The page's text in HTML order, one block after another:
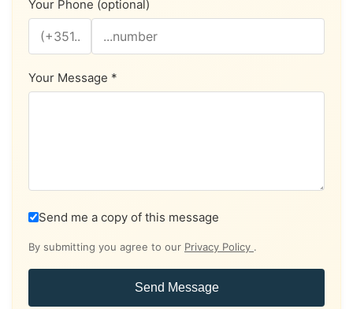
Your Phone (optional)
Your Message *
Send me a copy of this message
By submitting you agree to our Privacy Policy .
Send Message